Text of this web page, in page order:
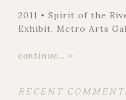
2011 • Spirit of the
Exhibit, Metro Arts
continue... >
RECENT